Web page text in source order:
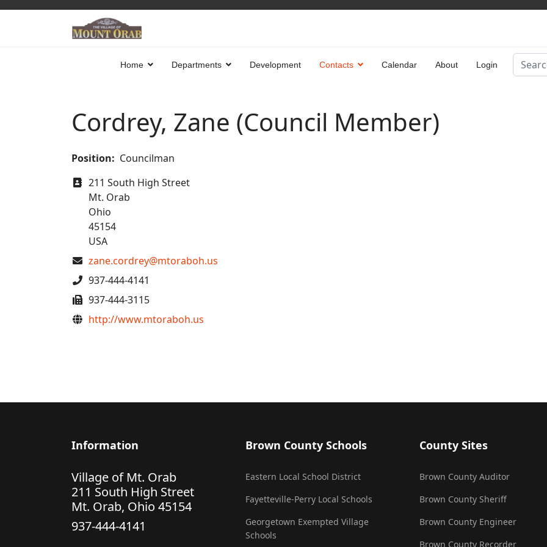
Home Departments Development Contacts Calendar About Login
Search
Cordrey, Zane (Council Member)
Position: Councilman
Address
211 South High Street
Mt. Orab
Ohio
45154
USA
COM_CONTACT_EMAIL
zane.cordrey@mtoraboh.us
Phone
937-444-4141
Fax
937-444-3115
Website
http://www.mtoraboh.us
Information
Village of Mt. Orab
211 South High Street
Mt. Orab, Ohio 45154
937-444-4141
Brown County Schools
Eastern Local School District
Fayetteville-Perry Local Schools
Georgetown Exempted Village
Schools
County Sites
Brown County Auditor
Brown County Sheriff
Brown County Engineer
Brown County Recorder